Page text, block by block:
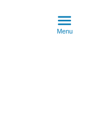
Menu